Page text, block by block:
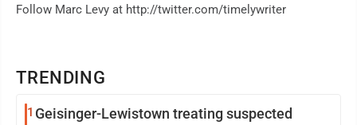
TRENDING
1 Geisinger-Lewistown treating suspected
Follow Marc Levy at http://twitter.com/timelywriter